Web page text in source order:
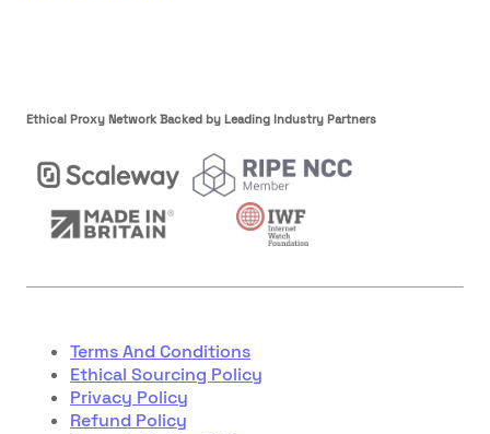
Ethical Proxy Network Backed by Leading Industry Partners
Terms And Conditions
Ethical Sourcing Policy
Privacy Policy
Refund Policy